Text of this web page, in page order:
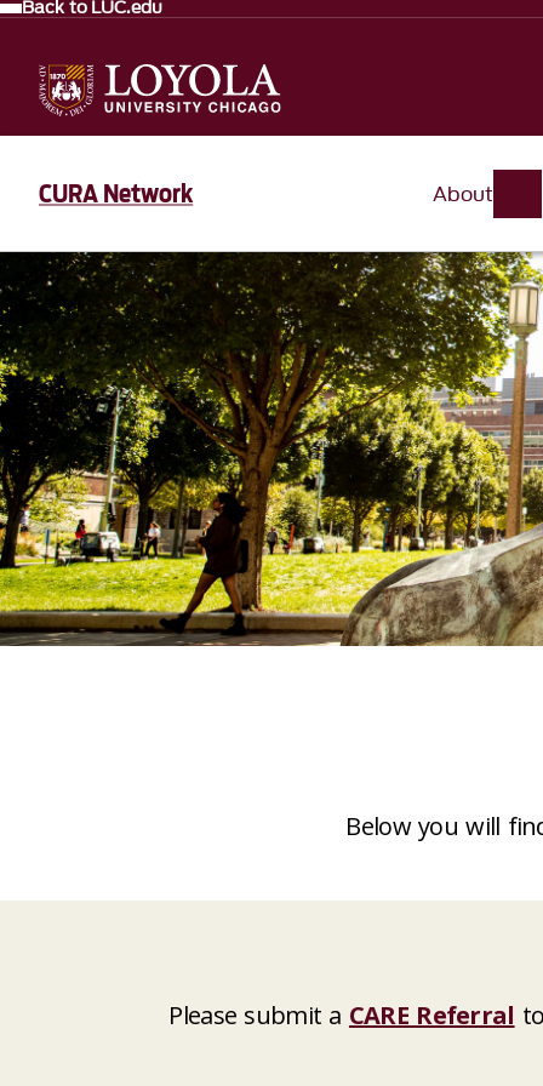
Back to LUC.edu
CURA Network About
Below you will
Please submit a CARE Referral